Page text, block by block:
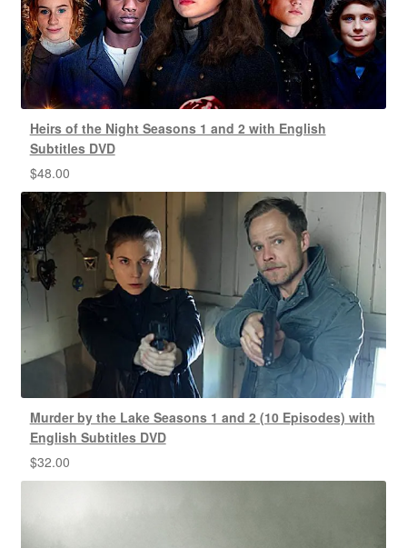
Heirs of the Night Seasons 1 and 2 with English
Subtitles DVD
$48.00
Murder by the Lake Seasons 1 and 2 (10 Episodes) with
English Subtitles DVD
$32.00